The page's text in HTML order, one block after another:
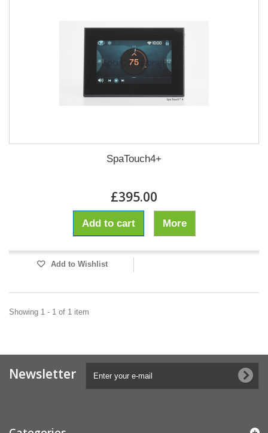
SpaTouch4+
£395.00
Add to cart More
Add to Wishlist
Showing 1 - 1 of 1 item
Newsletter